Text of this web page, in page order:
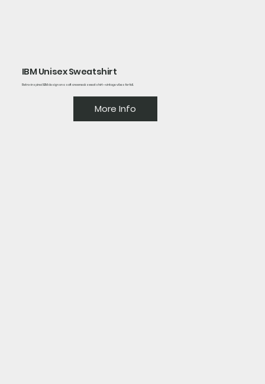
IBM Unisex Sweatshirt
Retro-inspired IBM design on a soft crewneck sweatshirt—vintage vibes for fall.
More Info